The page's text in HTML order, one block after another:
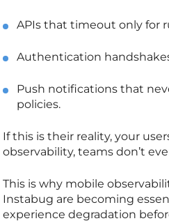
APIs that timeout only for
Authentication
Push notifications that
policies.
If this is their reality, your
observability, teams don’t
This is why mobile
Instabug are becoming
experience degradation